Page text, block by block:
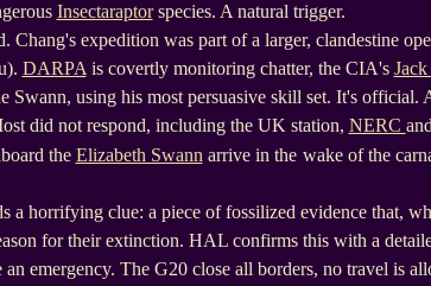
Insectaraptorspecies. A natural trigger.
Chang's expedition was part of a larger, clandestine
DARPA is covertly monitoring chatter, the CIA's
Swann, using his most persuasive skill set. It's
did not respond, including the UK station, NERC and
the Elizabeth Swann arrive in the wake of the
a horrifying clue: a piece of fossilized evidence that,
for their extinction. HAL confirms this with a
emergency. The G20 close all borders, no travel is